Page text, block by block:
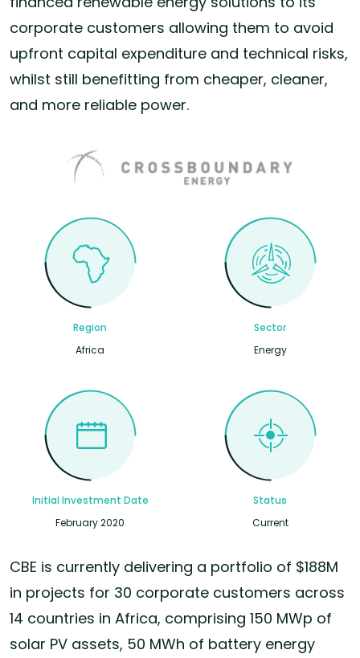
corporate customers allowing them to avoid
upfront capital expenditure and technical risks,
whilst still benefitting from cheaper, cleaner,
and more reliable power.
Region
Africa
Sector
Energy
Initial Investment Date
February 2020
Status
Current
CBE is currently delivering a portfolio of $188M
in projects for 30 corporate customers across
14 countries in Africa, comprising 150 MWp of
solar PV assets, 50 MWh of battery energy